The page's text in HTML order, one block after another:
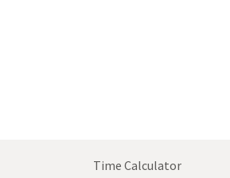
Time Calculator